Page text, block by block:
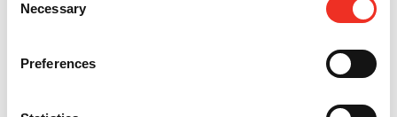
Selection
Necessary
Preferences
inside at all.
That means identifying and sealing gaps, cracks, utility
penetrations, damaged weather seals, vents, siding gaps,